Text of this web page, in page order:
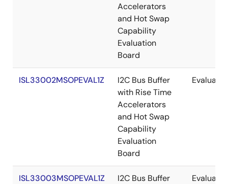
Accelerators
and Hot Swap
Capability
Evaluation
Board
ISL33002MSOPEVAL1Z
I2C Bus Buffer
with Rise Time
Accelerators
and Hot Swap
Capability
Evaluation
Board
ISL33003MSOPEVAL1Z
I2C Bus Buffer